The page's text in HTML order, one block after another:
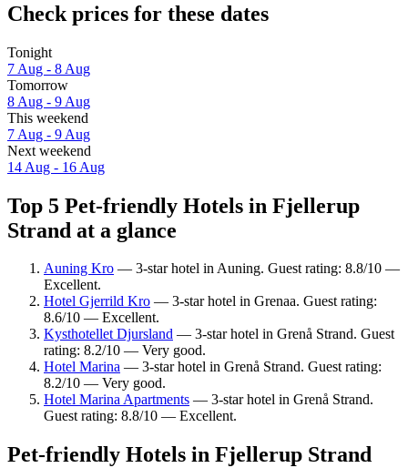
Check prices for these dates
Tonight
7 Aug - 8 Aug
Tomorrow
8 Aug - 9 Aug
This weekend
7 Aug - 9 Aug
Next weekend
14 Aug - 16 Aug
Top 5 Pet-friendly Hotels in Fjellerup
Strand at a glance
Auning Kro — 3-star hotel in Auning. Guest rating: 8.8/10 —
Excellent.
Hotel Gjerrild Kro — 3-star hotel in Grenaa. Guest rating:
8.6/10 — Excellent.
Kysthotellet Djursland — 3-star hotel in Grenå Strand. Guest
rating: 8.2/10 — Very good.
Hotel Marina — 3-star hotel in Grenå Strand. Guest rating:
8.2/10 — Very good.
Hotel Marina Apartments — 3-star hotel in Grenå Strand.
Guest rating: 8.8/10 — Excellent.
Pet-friendly Hotels in Fjellerup Strand